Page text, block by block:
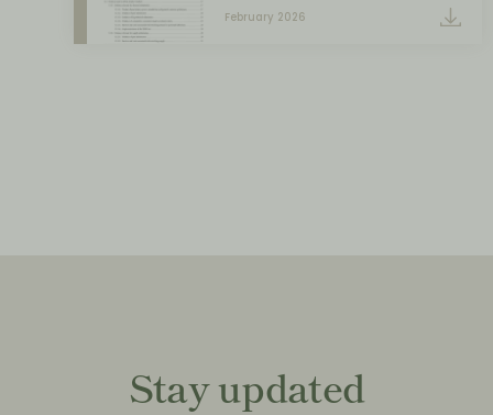
February 2026
Stay updated